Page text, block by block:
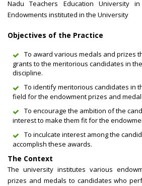
Nadu Teachers Education University
Endowments instituted in the University
Objectives of the Practice
To award various medals and prizes
grants to the meritorious candidates in
discipline.
To identify meritorious candidates in
field for the endowment prizes and
To encourage the ambition of the
interest to make them fit for the
To inculcate interest among the
accomplish these awards.
The Context
The university institutes various
prizes and medals to candidates who